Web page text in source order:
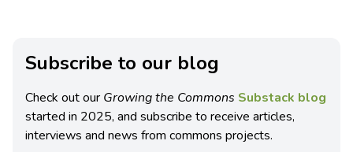
Subscribe to our blog
Check out our Growing the Commons Substack blog
started in 2025, and subscribe to receive articles,
interviews and news from commons projects.